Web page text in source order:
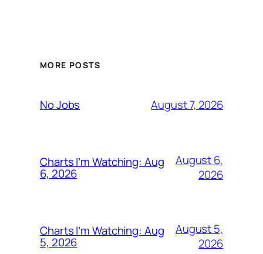
MORE POSTS
No Jobs August 7, 2026
Charts I’m Watching: Aug
6, 2026
August 6,
2026
Charts I’m Watching: Aug
5, 2026
August 5,
2026